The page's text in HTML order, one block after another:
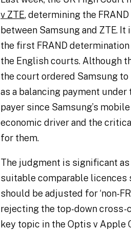
v ZTE, determining the
between Samsung and ZTE.
the first FRAND
the English courts. Although
the court ordered Samsung
as a balancing payment
payer since Samsung’s
economic driver and the
for them.
The judgment is significant
suitable comparable licences
should be adjusted for ‘non-
rejecting the top-down cross-
key topic in the Optis v Apple